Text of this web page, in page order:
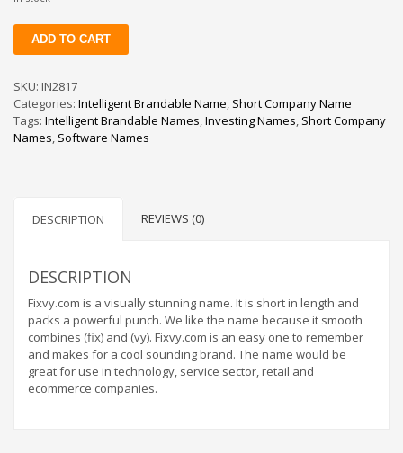
Fixvy
quantity
ADD TO CART
SKU: IN2817
Categories: Intelligent Brandable Name, Short Company Name
Tags: Intelligent Brandable Names,Investing Names, Short Company
Names, Software Names
DESCRIPTION REVIEWS (0)
DESCRIPTION
Fixvy.com is a visually stunning name. It is short in length and
packs a powerful punch. We like the name because it smooth
combines (fix) and (vy). Fixvy.com is an easy one to remember
and makes for a cool sounding brand. The name would be
great for use in technology, service sector, retail and
ecommerce companies.